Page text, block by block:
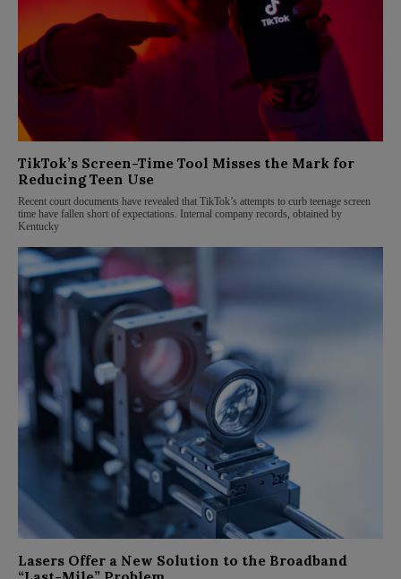
TikTok’s Screen-Time Tool Misses the Mark for
Reducing Teen Use
Recent court documents have revealed that TikTok’s attempts to curb teenage screen
time have fallen short of expectations. Internal company records, obtained by
Kentucky
Lasers Offer a New Solution to the Broadband